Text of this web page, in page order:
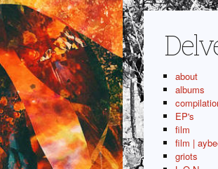
about
albums
EP's
film
film |
griots